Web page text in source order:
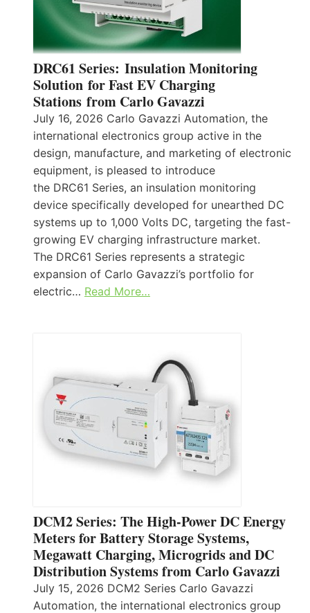
DRC61 Series: Insulation Monitoring
Solution for Fast EV Charging
Stations from Carlo Gavazzi
July 16, 2026 Carlo Gavazzi Automation, the
international electronics group active in the
design, manufacture, and marketing of electronic
equipment, is pleased to introduce
the DRC61 Series, an insulation monitoring
device specifically developed for unearthed DC
systems up to 1,000 Volts DC, targeting the fast-
growing EV charging infrastructure market.
The DRC61 Series represents a strategic
expansion of Carlo Gavazzi’s portfolio for
electric… Read More…
DCM2 Series: The High-Power DC Energy
Meters for Battery Storage Systems,
Megawatt Charging, Microgrids and DC
Distribution Systems from Carlo Gavazzi
July 15, 2026 DCM2 Series Carlo Gavazzi
Automation, the international electronics group